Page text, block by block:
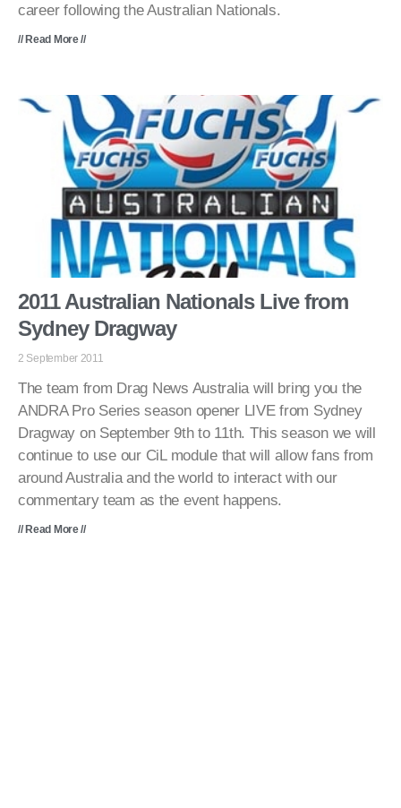
career following the Australian Nationals.
// Read More //
2011 Australian Nationals Live from
Sydney Dragway
2 September 2011
The team from Drag News Australia will bring you the
ANDRA Pro Series season opener LIVE from Sydney
Dragway on September 9th to 11th. This season we will
continue to use our CiL module that will allow fans from
around Australia and the world to interact with our
commentary team as the event happens.
// Read More //